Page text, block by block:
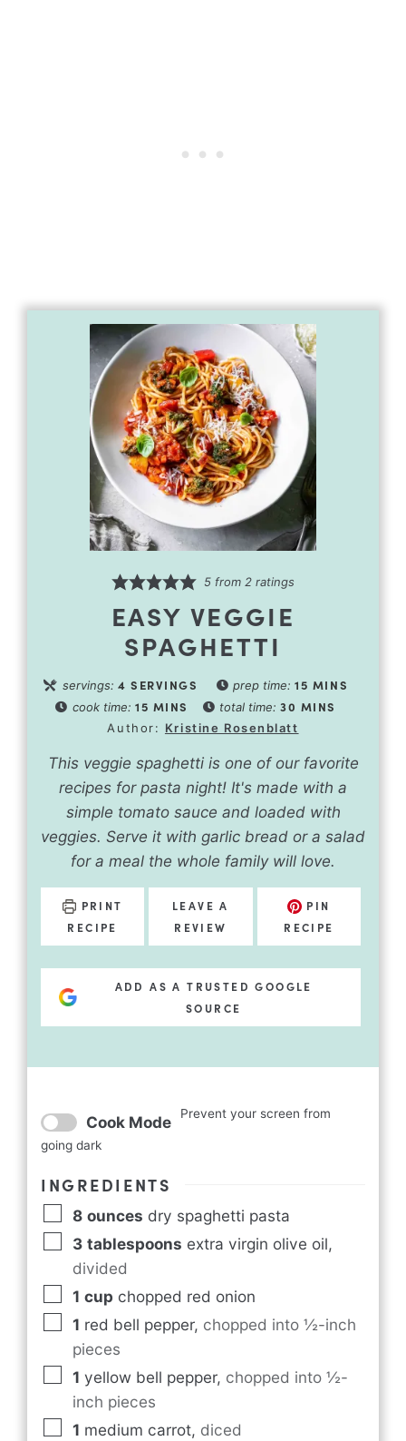
5from 2ratings
EASY VEGGIE
SPAGHETTI
servings: 4 SERVINGS prep time:15 MINS
cook time: 15 MINS total time:30 MINS
Author: Kristine Rosenblatt
This veggie spaghetti is one of our favorite
recipes for pasta night! It's made with a
simple tomato sauce and loaded with
veggies. Serve it with garlic bread or a salad
for a meal the whole family will love.
PRINT
RECIPE
LEAVE A
REVIEW
PIN
RECIPE
ADD AS A TRUSTED GOOGLE
SOURCE
Cook Mode Prevent your screen from
going dark
INGREDIENTS
8 ounces dry spaghetti pasta
3 tablespoons extra virgin olive oil,
divided
1 cup chopped red onion
1 red bell pepper, chopped into ½-inch
pieces
1 yellow bell pepper, chopped into ½-
inch pieces
1 medium carrot, diced